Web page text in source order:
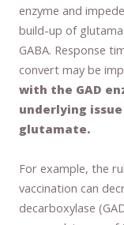
enzyme and
build-up of
GABA. Response
convert may be
with the GAD
underlying
glutamate.
For example, the
vaccination can
decarboxylase